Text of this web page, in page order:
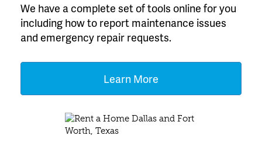
We have a complete set of tools online for you
including how to report maintenance issues
and emergency repair requests.
Learn More